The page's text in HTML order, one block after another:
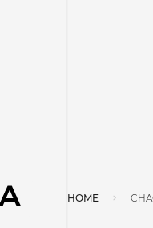
HOME